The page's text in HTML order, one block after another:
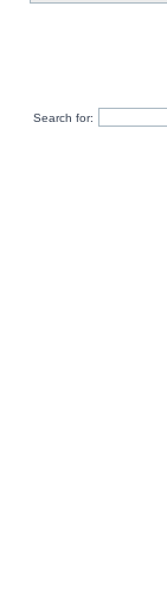
Search for: